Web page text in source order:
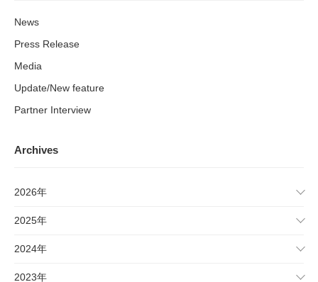
News
Press Release
Media
Update/New feature
Partner Interview
Archives
2026年
2025年
2024年
2023年